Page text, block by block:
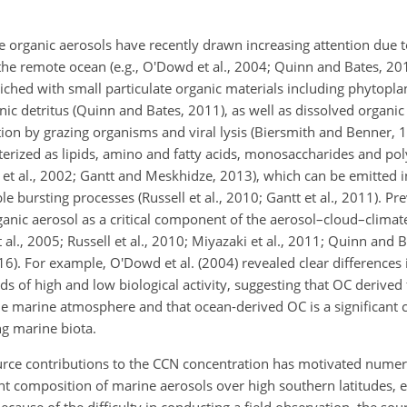
aerosols have recently drawn increasing attention due
remote ocean (e.g., O'Dowd et al., 2004; Quinn and Bates,
with small particulate organic materials including
detritus (Quinn and Bates, 2011), as well as dissolved
by grazing organisms and viral lysis (Biersmith and Benner,
as lipids, amino and fatty acids, monosaccharides and
al., 2002; Gantt and Meskhidze, 2013), which can be emitted
bursting processes (Russell et al., 2010; Gantt et al., 2011).
aerosol as a critical component of the
2005; Russell et al., 2010; Miyazaki et al., 2011; Quinn and
For example, O'Dowd et al. (2004) revealed clear
of high and low biological activity, suggesting that OC
marine atmosphere and that ocean-derived OC is a significant
marine biota.
contributions to the CCN concentration has motivated
composition of marine aerosols over high southern latitudes,